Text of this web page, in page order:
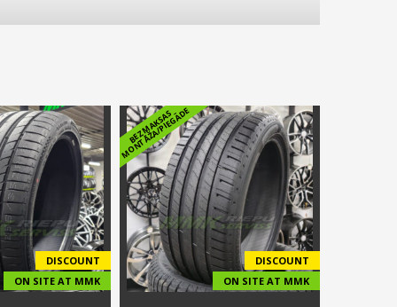
DISCOUNT
ON SITE AT MMK
B
E
Z
M
A
K
S
A
S
M
O
N
T
Ā
Ž
A
/
PI
E
G
Ā
D
E
DISCOUNT
ON SITE AT MMK